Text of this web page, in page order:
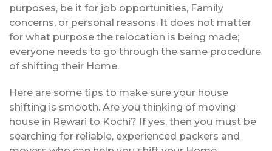
purposes, be it for job opportunities, Family
concerns, or personal reasons. It does not matter
for what purpose the relocation is being made;
everyone needs to go through the same procedure
of shifting their Home.
Here are some tips to make sure your house
shifting is smooth. Are you thinking of moving
house in Rewari to Kochi? If yes, then you must be
searching for reliable, experienced packers and